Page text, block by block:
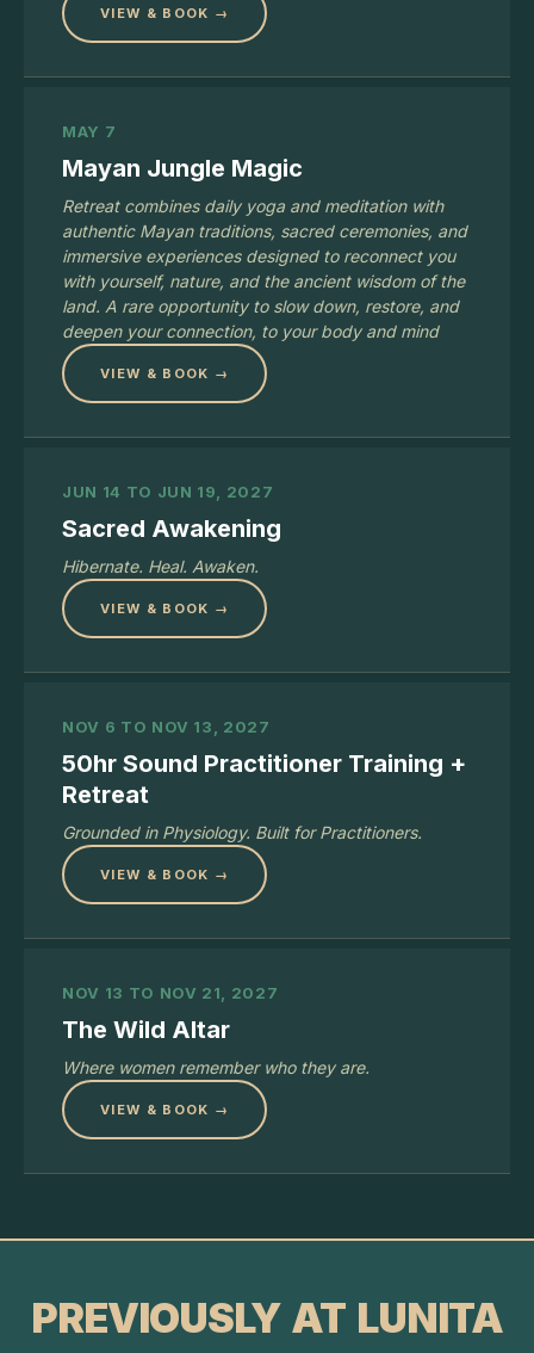
VIEW & BOOK →
MAY 7
Mayan Jungle Magic
Retreat combines daily yoga and meditation with
authentic Mayan traditions, sacred ceremonies, and
immersive experiences designed to reconnect you
with yourself, nature, and the ancient wisdom of the
land. A rare opportunity to slow down, restore, and
deepen your connection, to your body and mind
VIEW & BOOK →
JUN 14 TO JUN 19, 2027
Sacred Awakening
Hibernate. Heal. Awaken.
VIEW & BOOK →
NOV 6 TO NOV 13, 2027
50hr Sound Practitioner Training +
Retreat
Grounded in Physiology. Built for Practitioners.
VIEW & BOOK →
NOV 13 TO NOV 21, 2027
The Wild Altar
Where women remember who they are.
VIEW & BOOK →
PREVIOUSLY AT LUNITA